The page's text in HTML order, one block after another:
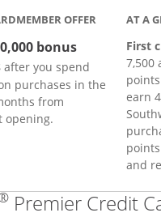
OFFER
bonus
after you spend
purchases in the
from
opening.
AT A
First
7,500
earn
and
Premier Credit